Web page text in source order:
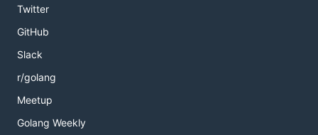
Twitter
GitHub
Slack
r/golang
Meetup
Golang Weekly